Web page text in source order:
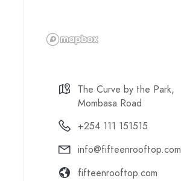
The Curve by the Park,
Mombasa Road
+254 111 151515
info@fifteenrooftop.com
fifteenrooftop.com